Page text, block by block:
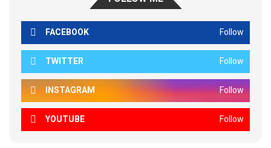
FACEBOOK Follow
TWITTER Follow
INSTAGRAM Follow
YOUTUBE Follow